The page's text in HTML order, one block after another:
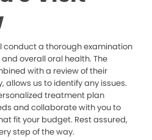
conduct a thorough examination
overall oral health. The
with a review of their
us to identify any issues.
treatment plan
and collaborate with you to
fit your budget. Rest assured,
step of the way.